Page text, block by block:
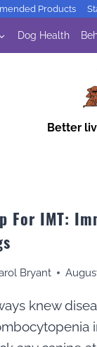
Products
Dog Health
Better
For IMT:
Bryant
knew